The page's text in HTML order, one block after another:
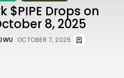
$PIPE Drops on
8, 2025
OCTOBER 7, 2025